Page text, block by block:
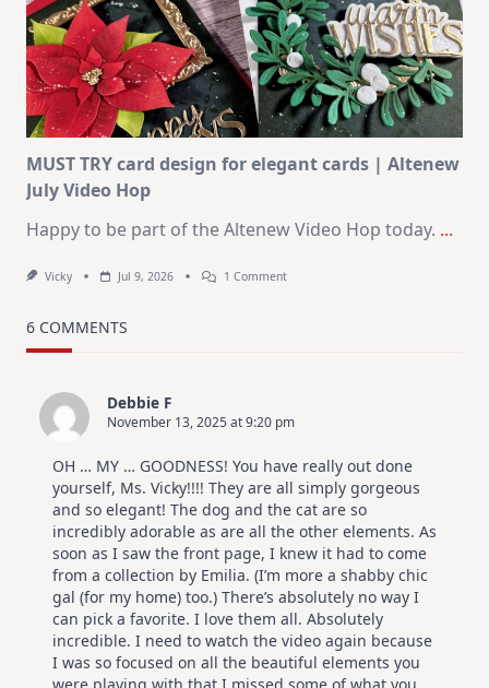
Journaling
KIT
–
Christmas
In
July
MUST TRY card design for elegant cards | Altenew
July Video Hop
Happy to be part of the Altenew Video Hop today. ...
Vicky Jul 9, 2026 1 CommentOn
Altenew
Hop
6 COMMENTS
Debbie F
November 13, 2025 at 9:20 pm
OH … MY … GOODNESS! You have really out done
yourself, Ms. Vicky!!!! They are all simply gorgeous
and so elegant! The dog and the cat are so
incredibly adorable as are all the other elements. As
soon as I saw the front page, I knew it had to come
from a collection by Emilia. (I’m more a shabby chic
gal (for my home) too.) There’s absolutely no way I
can pick a favorite. I love them all. Absolutely
incredible. I need to watch the video again because
I was so focused on all the beautiful elements you